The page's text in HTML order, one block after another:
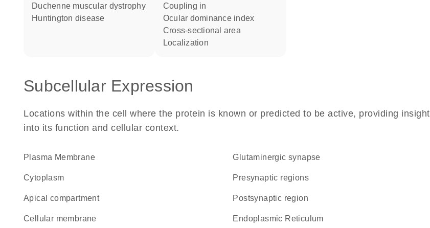
Duchenne muscular dystrophy
Huntington disease
coupling in
ocular dominance index
cross-sectional area
localization
Subcellular Expression
Locations within the cell where the protein is known or predicted to be active, providing insight
into its function and cellular context.
Plasma Membrane glutaminergic synapse
Cytoplasm presynaptic regions
apical compartment postsynaptic region
cellular membrane Endoplasmic Reticulum